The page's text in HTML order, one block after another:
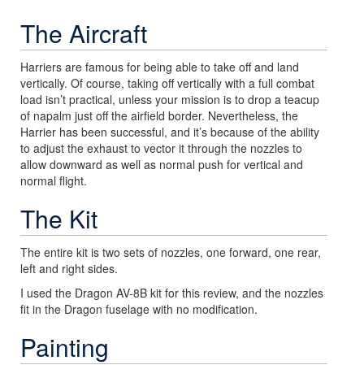
The Aircraft
Harriers are famous for being able to take off and land
vertically. Of course, taking off vertically with a full combat
load isn’t practical, unless your mission is to drop a teacup
of napalm just off the airfield border. Nevertheless, the
Harrier has been successful, and it’s because of the ability
to adjust the exhaust to vector it through the nozzles to
allow downward as well as normal push for vertical and
normal flight.
The Kit
The entire kit is two sets of nozzles, one forward, one rear,
left and right sides.
I used the Dragon AV-8B kit for this review, and the nozzles
fit in the Dragon fuselage with no modification.
Painting